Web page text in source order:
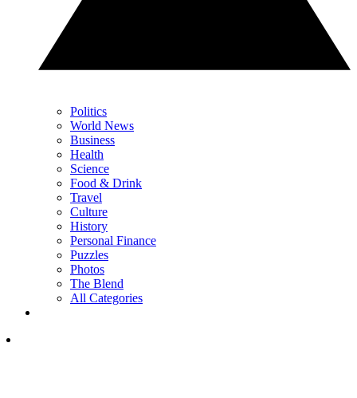
Politics
World News
Business
Health
Science
Food & Drink
Travel
Culture
History
Personal Finance
Puzzles
Photos
The Blend
All Categories